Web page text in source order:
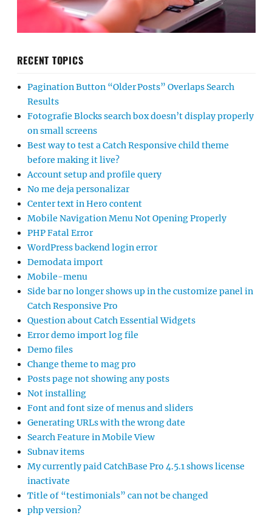
RECENT TOPICS
Pagination Button “Older Posts” Overlaps Search
Results
Fotografie Blocks search box doesn’t display properly
on small screens
Best way to test a Catch Responsive child theme
before making it live?
Account setup and profile query
No me deja personalizar
Center text in Hero content
Mobile Navigation Menu Not Opening Properly
PHP Fatal Error
WordPress backend login error
Demodata import
Mobile-menu
Side bar no longer shows up in the customize panel in
Catch Responsive Pro
Question about Catch Essential Widgets
Error demo import log file
Demo files
Change theme to mag pro
Posts page not showing any posts
Not installing
Font and font size of menus and sliders
Generating URLs with the wrong date
Search Feature in Mobile View
Subnav items
My currently paid CatchBase Pro 4.5.1 shows license
inactivate
Title of “testimonials” can not be changed
php version?